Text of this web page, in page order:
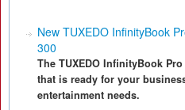
New TUXEDO InfinityBook
300
The TUXEDO InfinityBook
that is ready for your
entertainment needs.